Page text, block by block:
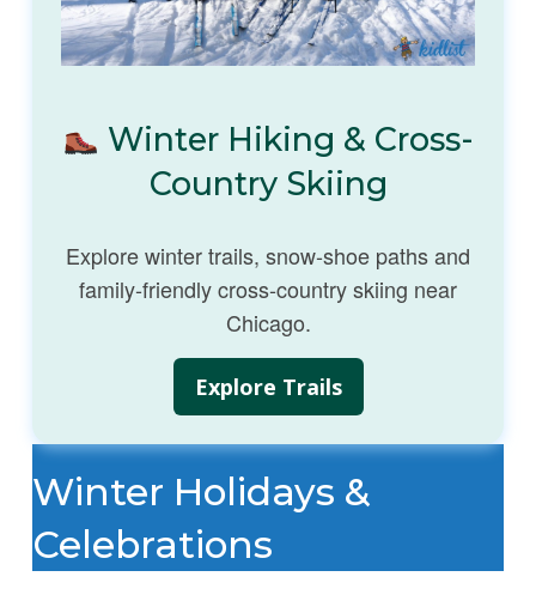
Winter Hiking & Cross-
Country Skiing
Explore winter trails, snow‑shoe paths and
family‑friendly cross‑country skiing near
Chicago.
Explore Trails
Winter Holidays &
Celebrations